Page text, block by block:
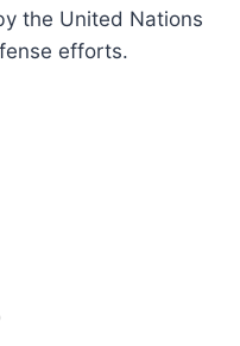
the United Nations
efforts.